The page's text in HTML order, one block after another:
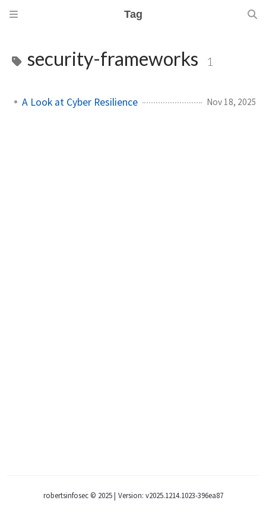
Tag
security-frameworks 1
A Look at Cyber Resilience Nov 18, 2025
robertsinfosec © 2025| Version: v2025.1214.1023-396ea87